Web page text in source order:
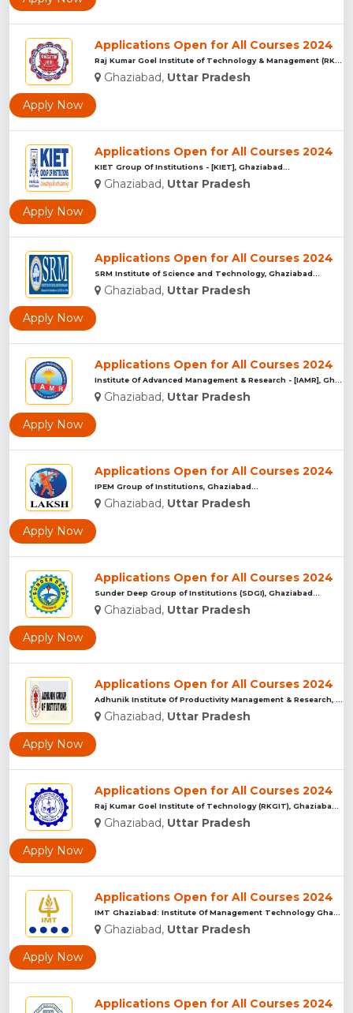
Applications Open for All Courses 2024
Ghaziabad, Uttar Pradesh
Apply Now
Applications Open for All Courses 2024
KIET Group Of Institutions - [KIET], Ghaziabad...
Ghaziabad, Uttar Pradesh
Apply Now
Applications Open for All Courses 2024
SRM Institute of Science and Technology, Ghaziabad...
Ghaziabad, Uttar Pradesh
Apply Now
Applications Open for All Courses 2024
Ghaziabad, Uttar Pradesh
Apply Now
Applications Open for All Courses 2024
IPEM Group of Institutions, Ghaziabad...
Ghaziabad, Uttar Pradesh
Apply Now
Applications Open for All Courses 2024
Sunder Deep Group of Institutions (SDGI), Ghaziabad...
Ghaziabad, Uttar Pradesh
Apply Now
Applications Open for All Courses 2024
Ghaziabad, Uttar Pradesh
Apply Now
Applications Open for All Courses 2024
Ghaziabad, Uttar Pradesh
Apply Now
Applications Open for All Courses 2024
Ghaziabad, Uttar Pradesh
Apply Now
Applications Open for All Courses 2024